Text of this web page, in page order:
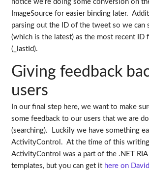
notice we’re doing some conversion on
ImageSource for easier binding later.
parsing out the ID of the tweet so we can
(which is the latest) as the most recent ID
(_lastId).
Giving feedback
users
In our final step here, we want to make
some feedback to our users that we are
(searching). Luckily we have something
ActivityControl. At the time of this
ActivityControl was a part of the .NET RIA
templates, but you can get it here on